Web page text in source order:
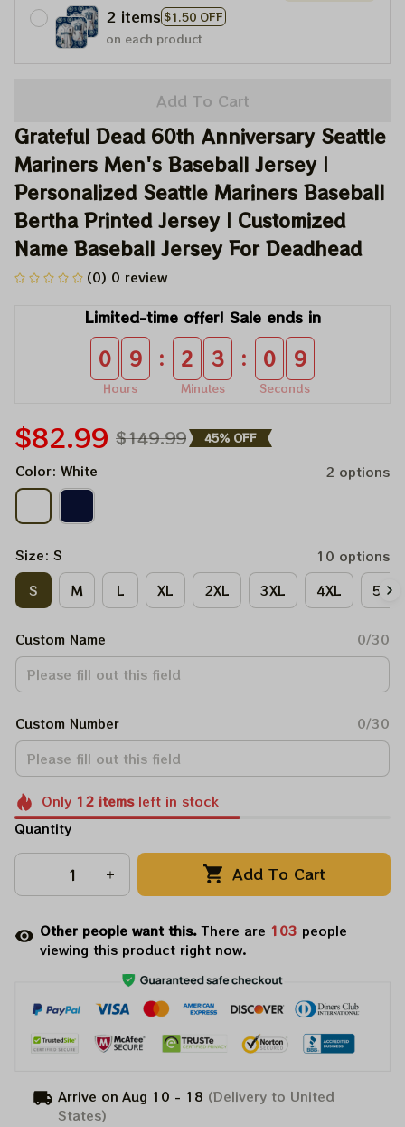
2 items $1.50 OFF
on each product
Add To Cart
Grateful Dead 60th Anniversary Seattle
Mariners Men's Baseball Jersey |
Personalized Seattle Mariners Baseball
Bertha Printed Jersey | Customized
Name Baseball Jersey For Deadhead
(0) 0 review
Limited-time offer! Sale ends in
0 9
Hours
: 2 3
Minutes
: 0 9
Seconds
$82.99 $149.99 45% OFF
Color: White 2 options
Size: S
10 options
S
M L XL 2XL 3XL 4XL 5XL
Custom Name 0/30
Custom Number 0/30
Only 12itemsleft in stock
Quantity
Add To Cart
Other people want this.There are 103 people
viewing this product right now.
Arrive on Aug 10 - 18 (Delivery to United
States)